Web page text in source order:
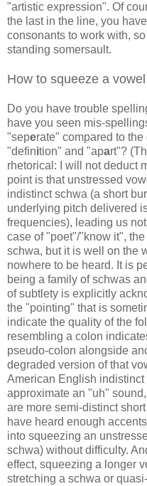
"artistic expression". Of
the last in the line, you
consonants to work with,
standing somersault.
How to squeeze a vowel
Do you have trouble
have you seen mis-
"seperate" compared to
"definition" and "apart"?
rhetorical: I will not deduct
point is that unstressed
indistinct schwa (a short
underlying pitch delivered
frequencies), leading us
case of "poet"/"know it",
schwa, but it is well on the
nowhere to be heard. It is
being a family of schwas
of subtlety is explicitly
the "pointing" that is
indicate the quality of the
resembling a colon
pseudo-colon alongside
degraded version of that
American English
approximate an "uh"
are more semi-distinct
have heard enough
into squeezing an
schwa) without difficulty.
effect, squeezing a longer
stretching a schwa or